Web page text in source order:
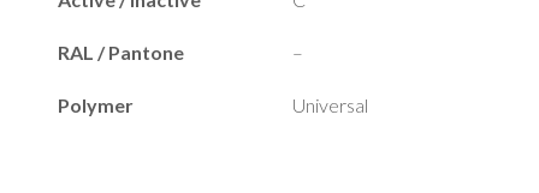
RAL / Pantone –
Polymer Universal